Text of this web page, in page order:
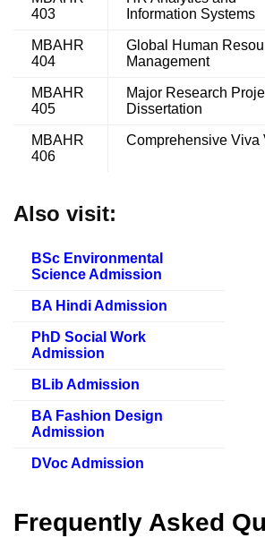
403
Information Systems
MBAHR
404
Global Human
Management
MBAHR
405
Major Research
Dissertation
MBAHR
406
Comprehensive Viva
Also visit:
BSc Environmental
Science Admission
BA Hindi Admission
PhD Social Work
Admission
BLib Admission
BA Fashion Design
Admission
DVoc Admission
Frequently Asked